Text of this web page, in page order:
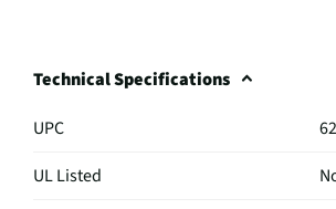
Technical Specifications
UPC
UL Listed